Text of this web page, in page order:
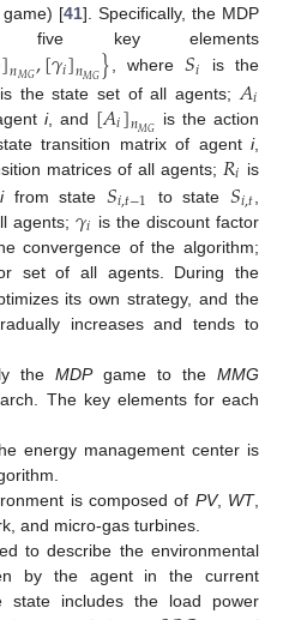
[41]. Specifically, the MDP
five key elements
]𝑛𝑀𝐺,[𝛾𝑖]𝑛𝑀𝐺}, where 𝑆𝑖
is the
is the state set of all agents; 𝐴𝑖
i, and [𝐴𝑖]𝑛𝑀𝐺 is the action
transition matrix of agenti,
matrices of all agents; 𝑅𝑖 is
ifrom state 𝑆𝑖,𝑡−1 to state 𝑆𝑖,𝑡
agents;𝛾𝑖 is the discount factor
convergence of the algorithm;
set of all agents. During the
its own strategy, and the
increases and tends to
the MDPgame to theMMG
The key elements for each
energy management center is
is composed of PV, WT,
and micro-gas turbines.
to describe the environmental
by the agent in the current
state includes the load power